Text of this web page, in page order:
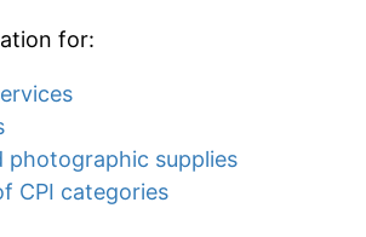
for:
photographic supplies
CPI categories